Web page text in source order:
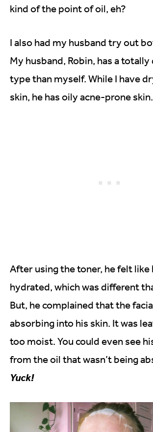
kind of the point of oil, eh?
I also had my husband try out
My husband, Robin, has a
type than myself. While I have
skin, he has oily acne-prone skin.
After using the toner, he felt like
hydrated, which was different
But, he complained that the
absorbing into his skin. It was
too moist. You could even see
from the oil that wasn’t being
Yuck!